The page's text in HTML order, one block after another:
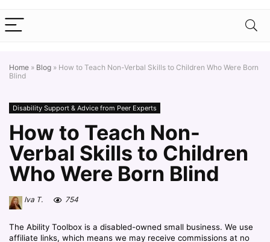
Home » Blog » How to Teach Non-Verbal Skills to Children Who Were Born
Blind
Disability Support & Advice from Peer Experts
How to Teach Non-
Verbal Skills to Children
Who Were Born Blind
Iva T. 754
The Ability Toolbox is a disabled-owned small business. We use
affiliate links, which means we may receive commissions at no